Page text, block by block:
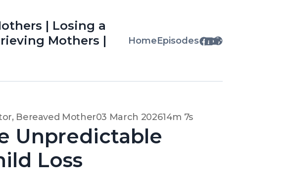
| Losing a
Mothers |
HomeEpisodes
Bereaved Mother03 March 202614m 7s
Unpredictable
Loss